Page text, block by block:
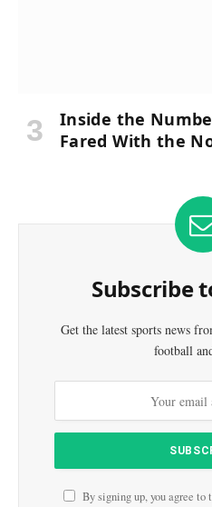
Inside the
Fared With the
Subscribe
Get the latest sports news
football
By signing up, you agree to